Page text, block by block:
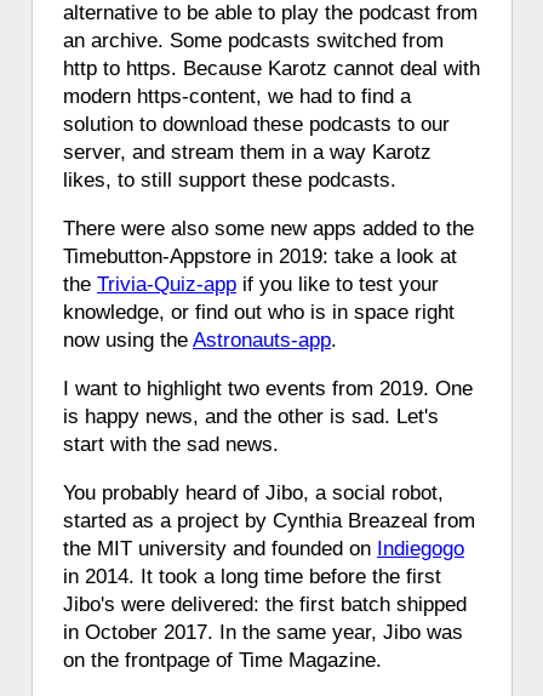
alternative to be able to play the podcast from
an archive. Some podcasts switched from
http to https. Because Karotz cannot deal with
modern https-content, we had to find a
solution to download these podcasts to our
server, and stream them in a way Karotz
likes, to still support these podcasts.
There were also some new apps added to the
Timebutton-Appstore in 2019: take a look at
the Trivia-Quiz-app if you like to test your
knowledge, or find out who is in space right
now using the Astronauts-app.
I want to highlight two events from 2019. One
is happy news, and the other is sad. Let's
start with the sad news.
You probably heard of Jibo, a social robot,
started as a project by Cynthia Breazeal from
the MIT university and founded on Indiegogo
in 2014. It took a long time before the first
Jibo's were delivered: the first batch shipped
in October 2017. In the same year, Jibo was
on the frontpage of Time Magazine.